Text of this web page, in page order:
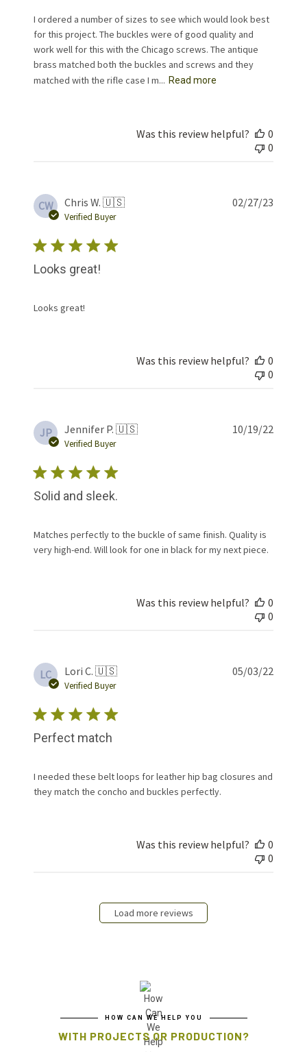
I ordered a number of sizes to see which would look best
for this project. The buckles were of good quality and
work well for this with the Chicago screws. The antique
brass matched both the buckles and screws and they
matched with the rifle case I m... Read more
Was this review helpful?
0
0
CW Chris W. 🇺🇸
Verified Buyer
Looks great!
Looks great!
02/27/23
Was this review helpful?
0
0
JP Jennifer P. 🇺🇸
Verified Buyer
Solid and sleek.
Matches perfectly to the buckle of same finish. Quality is
very high-end. Will look for one in black for my next piece.
10/19/22
Was this review helpful?
0
0
LC Lori C. 🇺🇸
Verified Buyer
Perfect match
I needed these belt loops for leather hip bag closures and
they match the concho and buckles perfectly.
05/03/22
Was this review helpful?
0
0
Load more reviews
HOW CAN WE HELP YOU
WITH PROJECTS OR PRODUCTION?